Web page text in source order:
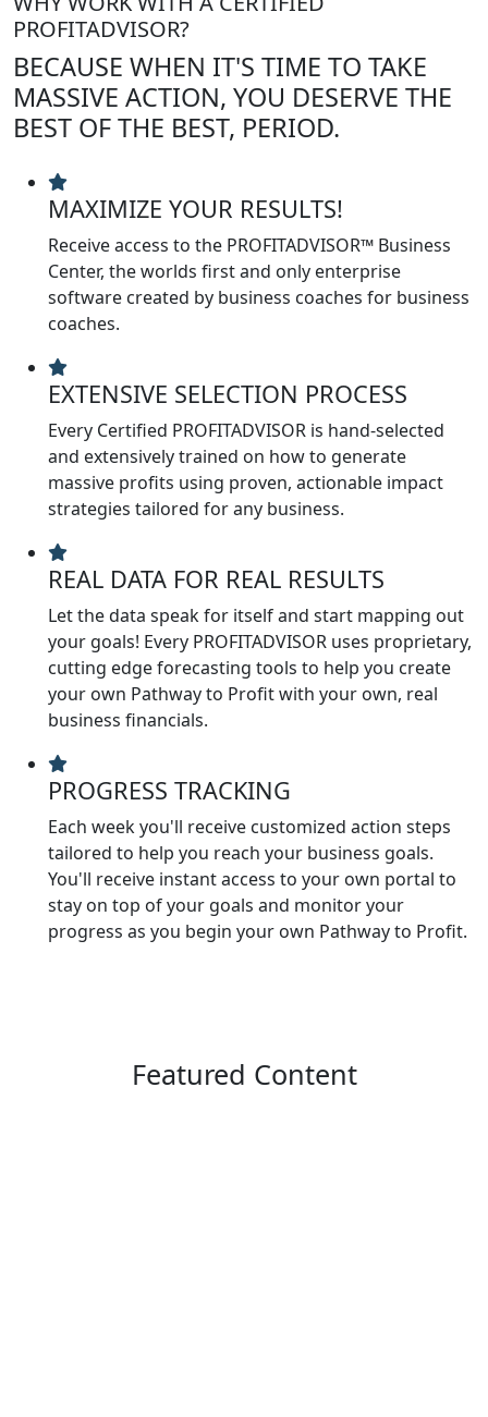
PROFITADVISOR?
BECAUSE WHEN IT'S TIME TO TAKE
MASSIVE ACTION, YOU DESERVE THE
BEST OF THE BEST, PERIOD.
MAXIMIZE YOUR RESULTS!
Receive access to the PROFITADVISOR™ Business
Center, the worlds first and only enterprise
software created by business coaches for business
coaches.
EXTENSIVE SELECTION PROCESS
Every Certified PROFITADVISOR is hand-selected
and extensively trained on how to generate
massive profits using proven, actionable impact
strategies tailored for any business.
REAL DATA FOR REAL RESULTS
Let the data speak for itself and start mapping out
your goals! Every PROFITADVISOR uses proprietary,
cutting edge forecasting tools to help you create
your own Pathway to Profit with your own, real
business financials.
PROGRESS TRACKING
Each week you'll receive customized action steps
tailored to help you reach your business goals.
You'll receive instant access to your own portal to
stay on top of your goals and monitor your
progress as you begin your own Pathway to Profit.
Featured Content